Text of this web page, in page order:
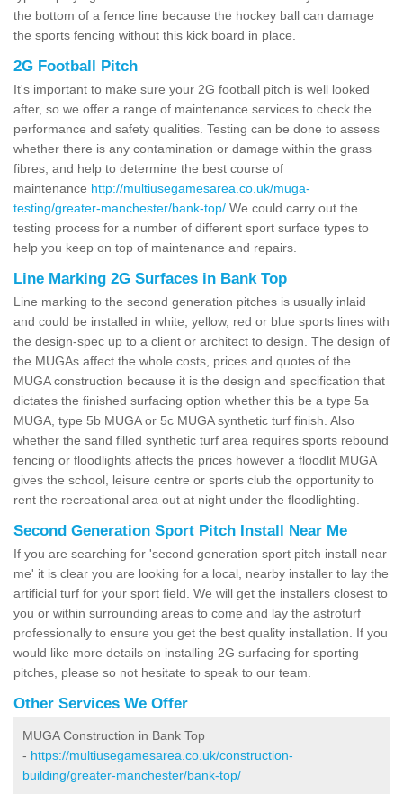
the bottom of a fence line because the hockey ball can damage
the sports fencing without this kick board in place.
2G Football Pitch
It's important to make sure your 2G football pitch is well looked
after, so we offer a range of maintenance services to check the
performance and safety qualities. Testing can be done to assess
whether there is any contamination or damage within the grass
fibres, and help to determine the best course of
maintenance http://multiusegamesarea.co.uk/muga-
testing/greater-manchester/bank-top/ We could carry out the
testing process for a number of different sport surface types to
help you keep on top of maintenance and repairs.
Line Marking 2G Surfaces in Bank Top
Line marking to the second generation pitches is usually inlaid
and could be installed in white, yellow, red or blue sports lines with
the design-spec up to a client or architect to design. The design of
the MUGAs affect the whole costs, prices and quotes of the
MUGA construction because it is the design and specification that
dictates the finished surfacing option whether this be a type 5a
MUGA, type 5b MUGA or 5c MUGA synthetic turf finish. Also
whether the sand filled synthetic turf area requires sports rebound
fencing or floodlights affects the prices however a floodlit MUGA
gives the school, leisure centre or sports club the opportunity to
rent the recreational area out at night under the floodlighting.
Second Generation Sport Pitch Install Near Me
If you are searching for 'second generation sport pitch install near
me' it is clear you are looking for a local, nearby installer to lay the
artificial turf for your sport field. We will get the installers closest to
you or within surrounding areas to come and lay the astroturf
professionally to ensure you get the best quality installation. If you
would like more details on installing 2G surfacing for sporting
pitches, please so not hesitate to speak to our team.
Other Services We Offer
MUGA Construction in Bank Top
- https://multiusegamesarea.co.uk/construction-
building/greater-manchester/bank-top/